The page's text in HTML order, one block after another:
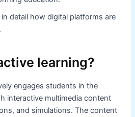
in detail how digital platforms are
learning?
engages students in the
interactive multimedia content
and simulations. The content